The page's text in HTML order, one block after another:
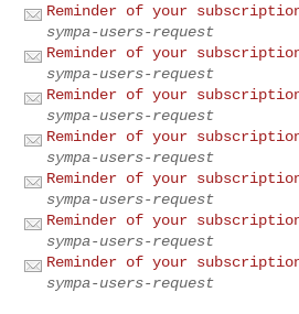
Reminder of your
sympa-users-request
Reminder of your
sympa-users-request
Reminder of your
sympa-users-request
Reminder of your
sympa-users-request
Reminder of your
sympa-users-request
Reminder of your
sympa-users-request
Reminder of your
sympa-users-request